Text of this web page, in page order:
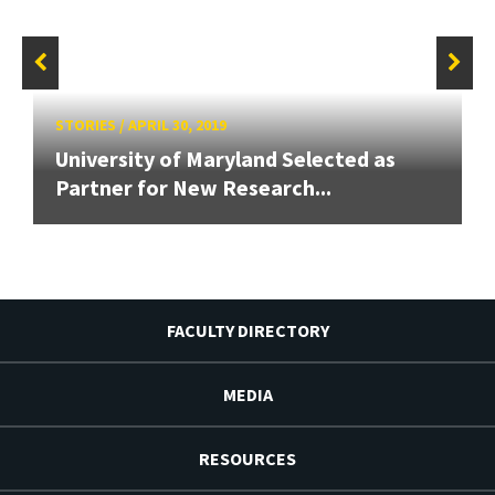
STORIES/APRIL 30, 2019
University of Maryland Selected as
Partner for New Research...
FACULTY DIRECTORY
MEDIA
RESOURCES